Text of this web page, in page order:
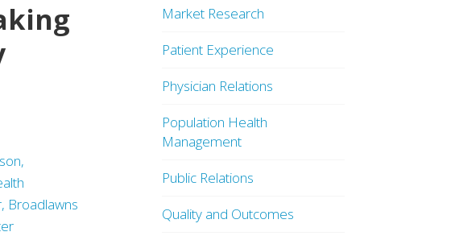
Market Research
Patient Experience
Physician Relations
Population Health
Management
Public Relations
Quality and Outcomes